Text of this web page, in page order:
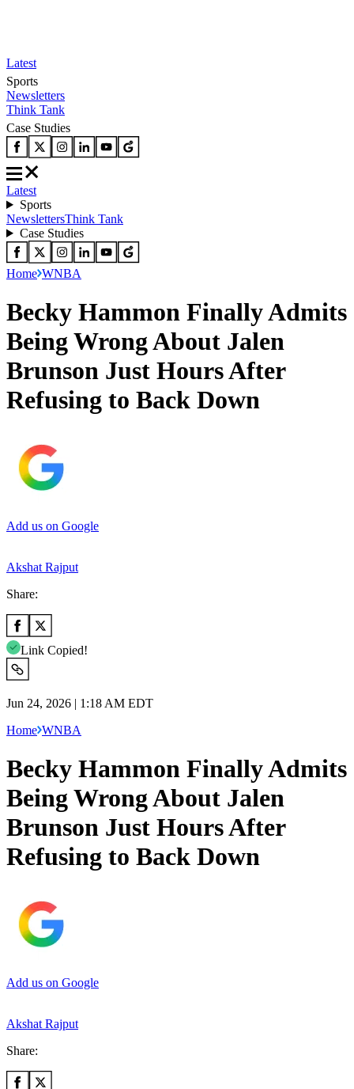
Latest
Sports
Newsletters
Think Tank
Case Studies
Latest
Sports
NewslettersThink Tank
Case Studies
Home WNBA
Becky Hammon Finally Admits
Being Wrong About Jalen
Brunson Just Hours After
Refusing to Back Down
Add us on Google
Akshat Rajput
Share:
Link Copied!
Jun 24, 2026 | 1:18 AM EDT
Home WNBA
Becky Hammon Finally Admits
Being Wrong About Jalen
Brunson Just Hours After
Refusing to Back Down
Add us on Google
Akshat Rajput
Share: